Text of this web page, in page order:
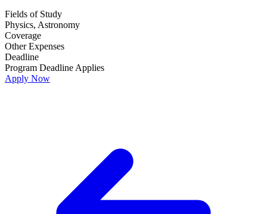
Fields of Study
Physics, Astronomy
Coverage
Other Expenses
Deadline
Program Deadline Applies
Apply Now